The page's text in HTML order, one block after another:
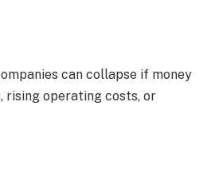
can collapse if money
rising operating costs, or